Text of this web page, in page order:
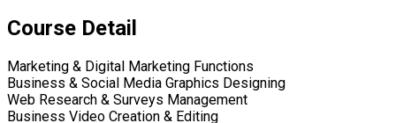
Course Detail
Marketing & Digital Marketing Functions
Business & Social Media Graphics Designing
Web Research & Surveys Management
Business Video Creation & Editing